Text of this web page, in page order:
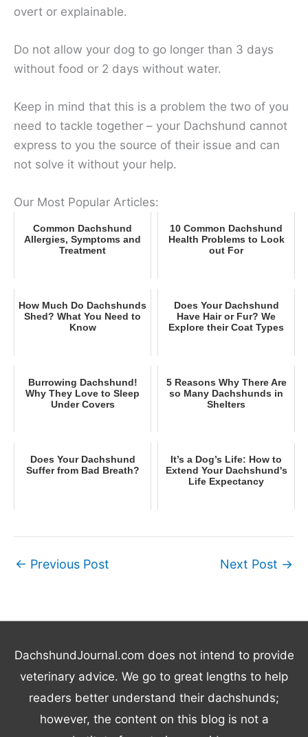
overt or explainable.
Do not allow your dog to go longer than 3 days
without food or 2 days without water.
Keep in mind that this is a problem the two of you
need to tackle together – your Dachshund cannot
express to you the source of their issue and can
not solve it without your help.
Our Most Popular Articles:
Common Dachshund
Allergies, Symptoms and
Treatment
10 Common Dachshund
Health Problems to Look
out For
How Much Do Dachshunds
Shed? What You Need to
Know
Does Your Dachshund
Have Hair or Fur? We
Explore their Coat Types
Burrowing Dachshund!
Why They Love to Sleep
Under Covers
5 Reasons Why There Are
so Many Dachshunds in
Shelters
Does Your Dachshund
Suffer from Bad Breath?
It’s a Dog’s Life: How to
Extend Your Dachshund's
Life Expectancy
← Previous Post Next Post →
DachshundJournal.com does not intend to provide
veterinary advice. We go to great lengths to help
readers better understand their dachshunds;
however, the content on this blog is not a